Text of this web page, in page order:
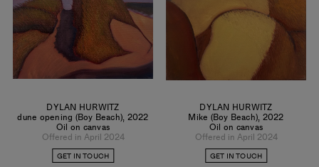
DYLAN HURWITZ
dune opening (Boy Beach), 2022
Oil on canvas
Offered in April 2024
GET IN TOUCH
DYLAN HURWITZ
Mike (Boy Beach), 2022
Oil on canvas
Offered in April 2024
GET IN TOUCH